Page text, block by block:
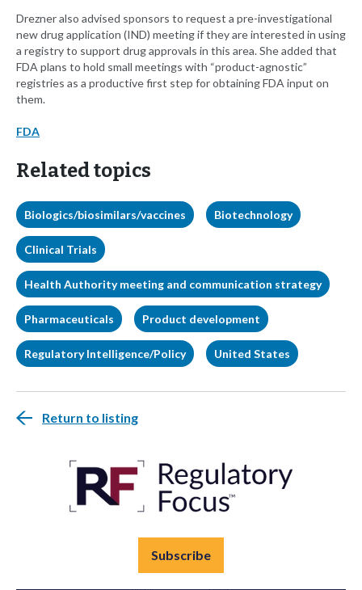
Drezner also advised sponsors to request a pre-investigational
new drug application (IND) meeting if they are interested in using
a registry to support drug approvals in this area. She added that
FDA plans to hold small meetings with “product-agnostic”
registries as a productive first step for obtaining FDA input on
them.
FDA
Related topics
Biologics/biosimilars/vaccines Biotechnology
Clinical Trials
Health Authority meeting and communication strategy
Pharmaceuticals Product development
Regulatory Intelligence/Policy United States
Return to listing
Subscribe